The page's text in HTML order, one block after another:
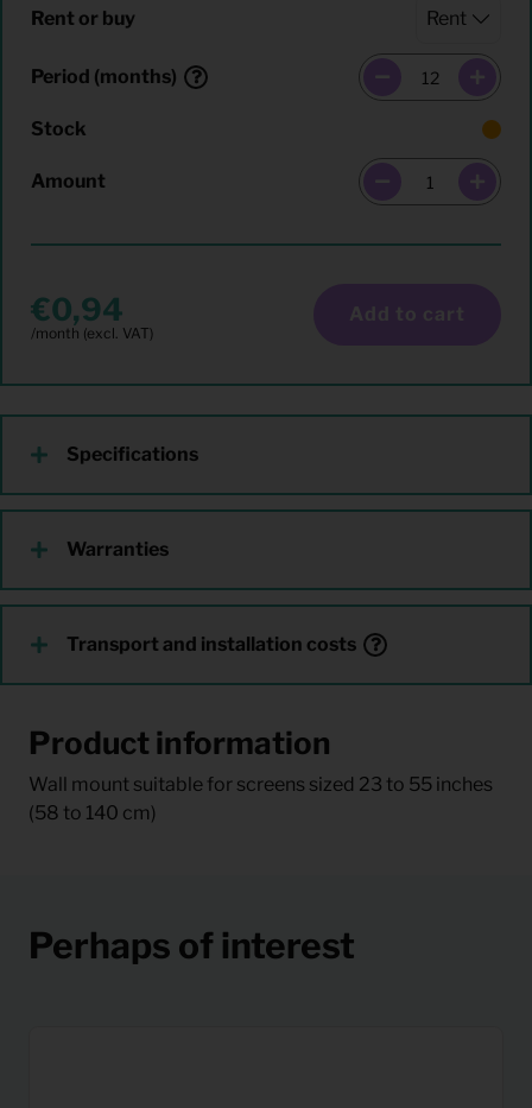
Rent or buy
Period (months)
Stock
Amount
0,94 Add to cart
Specifications
Warranties
Transport and installation costs
Product information
Wall mount suitable for screens sized 23 to 55 inches
(58 to 140 cm)
Perhaps of interest